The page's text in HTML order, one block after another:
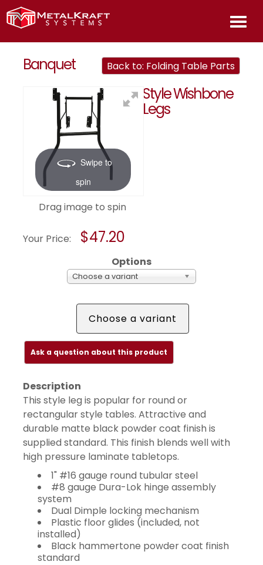
HOME
Back to: Folding Table Parts
Swipe to
spin
Drag image to spin
Banquet
Style Wishbone
Legs
Your Price: $47.20
Options
Choose a variant
Choose a variant
Ask a question about this product
Description
This style leg is popular for round or
rectangular style tables. Attractive and
durable matte black powder coat finish is
supplied standard. This finish blends well with
high pressure laminate tabletops.
1" #16 gauge round tubular steel
#8 gauge Dura-Lok hinge assembly
system
Dual Dimple locking mechanism
Plastic floor glides (included, not
installed)
Black hammertone powder coat finish
standard